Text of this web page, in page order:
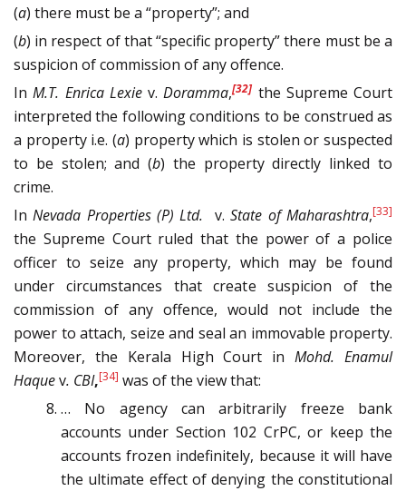
(a) there must be a “property”; and
(b) in respect of that “specific property” there must be a
suspicion of commission of any offence.
InM.T. Enrica Lexiev.Doramma,[32] the Supreme Court
interpreted the following conditions to be construed as
a property i.e. (a) property which is stolen or suspected
to be stolen; and (b) the property directly linked to
crime.
InNevada Properties (P) Ltd. v.State of Maharashtra,[33]
the Supreme Court ruled that the power of a police
officer to seize any property, which may be found
under circumstances that create suspicion of the
commission of any offence, would not include the
power to attach, seize and seal an immovable property.
Moreover, the Kerala High Court inMohd. Enamul
Haquev. CBI,[34] was of the view that:
… No agency can arbitrarily freeze bank
accounts under Section 102 CrPC, or keep the
accounts frozen indefinitely, because it will have
the ultimate effect of denying the constitutional